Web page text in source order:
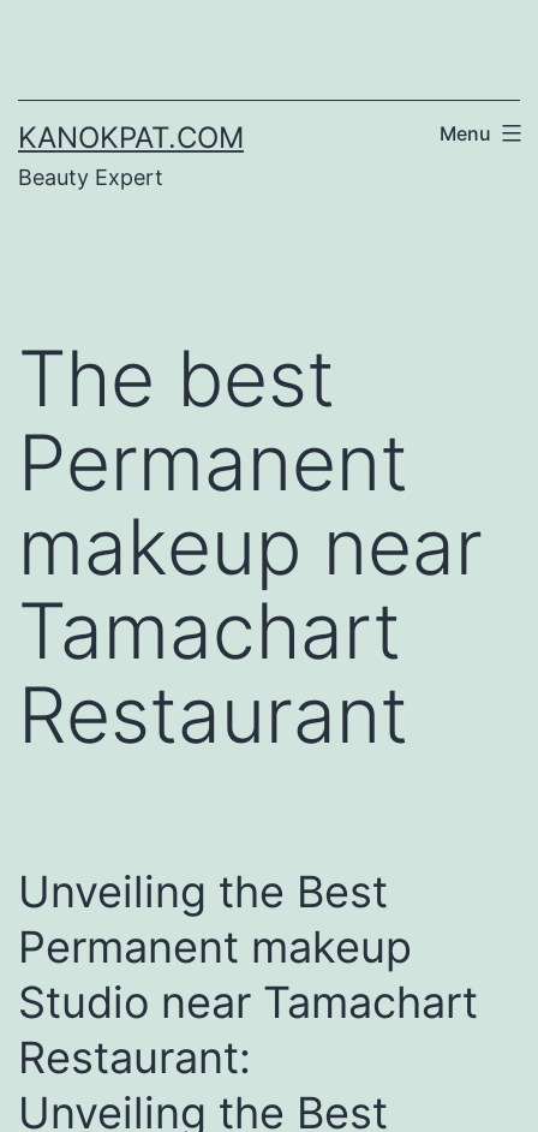
content
KANOKPAT.COM
Beauty Expert
Menu
The best
Permanent
makeup near
Tamachart
Restaurant
Unveiling the Best
Permanent makeup
Studio near Tamachart
Restaurant:
Unveiling the Best